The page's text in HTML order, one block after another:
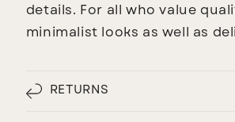
details. For all who value
minimalist looks as well as
RETURNS